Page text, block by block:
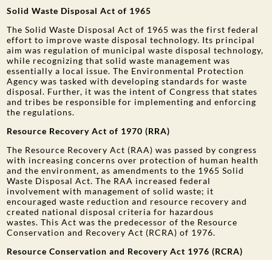
Solid Waste Disposal Act of 1965
The Solid Waste Disposal Act of 1965 was the first federal
effort to improve waste disposal technology. Its principal
aim was regulation of municipal waste disposal technology,
while recognizing that solid waste management was
essentially a local issue. The Environmental Protection
Agency was tasked with developing standards for waste
disposal. Further, it was the intent of Congress that states
and tribes be responsible for implementing and enforcing
the regulations.
Resource Recovery Act of 1970 (RRA)
The Resource Recovery Act (RAA) was passed by congress
with increasing concerns over protection of human health
and the environment, as amendments to the 1965 Solid
Waste Disposal Act. The RAA increased federal
involvement with management of solid waste; it
encouraged waste reduction and resource recovery and
created national disposal criteria for hazardous
wastes. This Act was the predecessor of the Resource
Conservation and Recovery Act (RCRA) of 1976.
Resource Conservation and Recovery Act 1976 (RCRA)